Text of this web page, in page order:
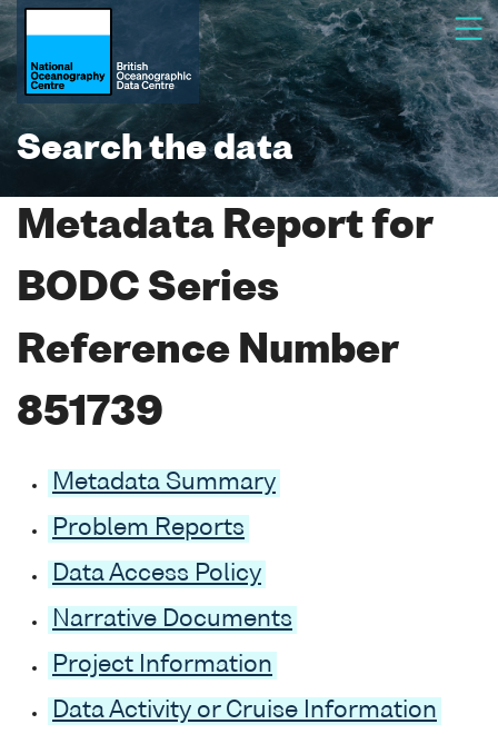
Search the data
Metadata Report for
BODC Series
Reference Number
851739
Metadata Summary
Problem Reports
Data Access Policy
Narrative Documents
Project Information
Data Activity or Cruise Information